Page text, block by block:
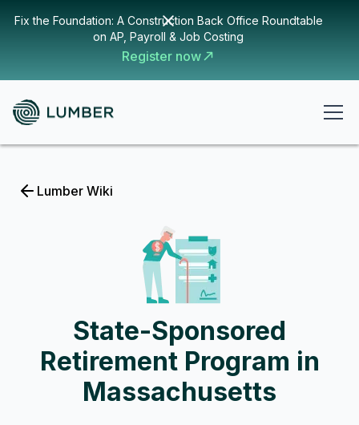
Fix the Foundation: A Construction Back Office Roundtable
on AP, Payroll & Job Costing
Register now
Lumber Wiki
State-Sponsored
Retirement Program in
Massachusetts